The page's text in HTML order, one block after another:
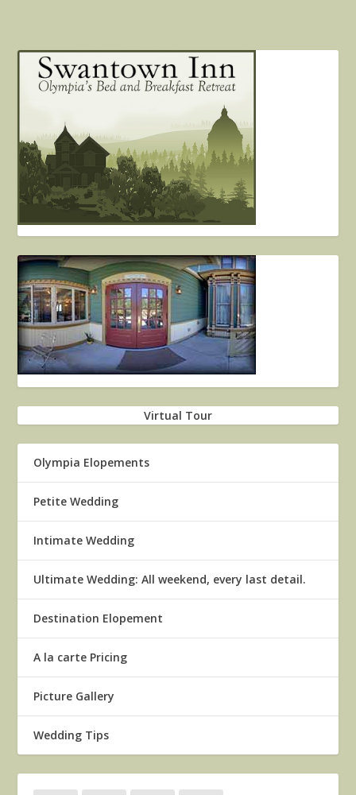
Virtual Tour
Olympia Elopements
Petite Wedding
Intimate Wedding
Ultimate Wedding: All weekend, every last detail.
Destination Elopement
A la carte Pricing
Picture Gallery
Wedding Tips